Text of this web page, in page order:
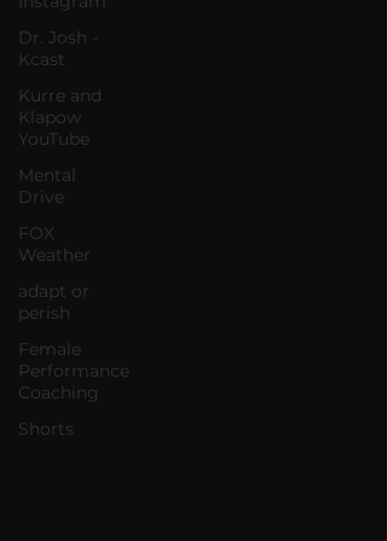
Dr. Josh -
Kcast
Kurre and
Klapow
YouTube
Mental
Drive
FOX
Weather
adapt or
perish
Female
Performance
Coaching
Shorts